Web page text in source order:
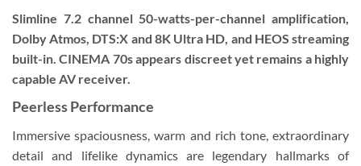
Slimline 7.2 channel 50-watts-per-channel amplification,
Dolby Atmos, DTS:X and 8K Ultra HD, and HEOS streaming
built-in. CINEMA 70s appears discreet yet remains a highly
capable AV receiver.
Peerless Performance
Immersive spaciousness, warm and rich tone, extraordinary
detail and lifelike dynamics are legendary hallmarks of